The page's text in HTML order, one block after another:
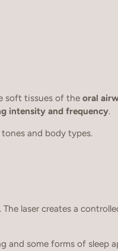
soft tissues of theoral
intensity and frequency.
and body types.
. The laser creates a
and some forms of sleep